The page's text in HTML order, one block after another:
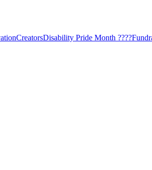
CreatorsDisability Pride Month ????